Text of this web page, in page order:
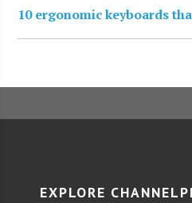
10 ergonomic keyboards
EXPLORE